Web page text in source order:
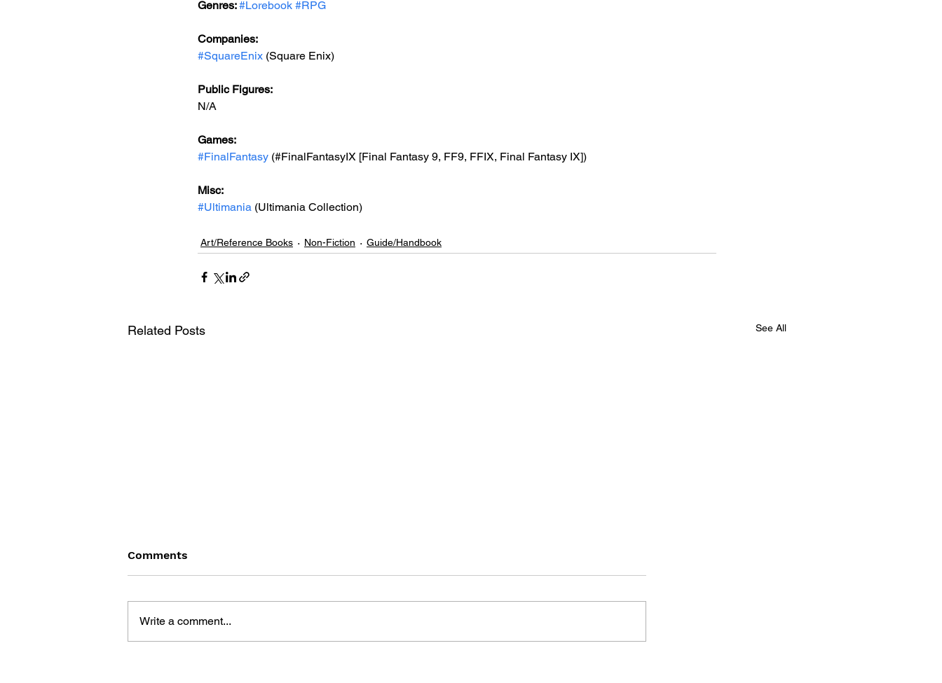
Genres: #Lorebook #RPG
Companies:
#SquareEnix (Square Enix)
Public Figures:
N/A
Games:
#FinalFantasy (#FinalFantasyIX [Final Fantasy 9, FF9, FFIX, Final Fantasy IX])
Misc:
#Ultimania (Ultimania Collection)
Art/Reference Books Non-Fiction Guide/Handbook
Related Posts See All
Comments
Write a comment...